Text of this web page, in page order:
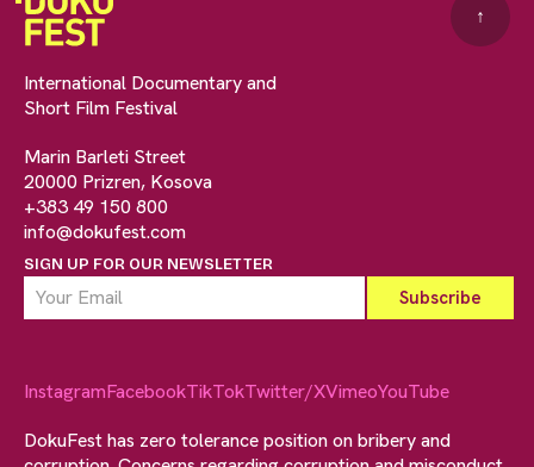
International Documentary and
Short Film Festival
Marin Barleti Street
20000 Prizren, Kosova
+383 49 150 800
info@dokufest.com
SIGN UP FOR OUR NEWSLETTER
↑
InstagramFacebookTikTokTwitter/XVimeoYouTube
DokuFest has zero tolerance position on bribery and